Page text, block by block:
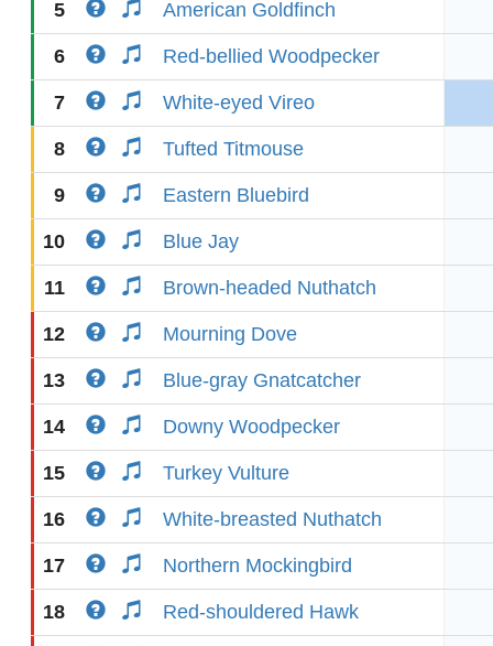
5 American Goldfinch
6 Red-bellied Woodpecker
7 White-eyed Vireo
8 Tufted Titmouse
9 Eastern Bluebird
10 Blue Jay
11 Brown-headed Nuthatch
12 Mourning Dove
13 Blue-gray Gnatcatcher
14 Downy Woodpecker
15 Turkey Vulture
16 White-breasted Nuthatch
17 Northern Mockingbird
18 Red-shouldered Hawk